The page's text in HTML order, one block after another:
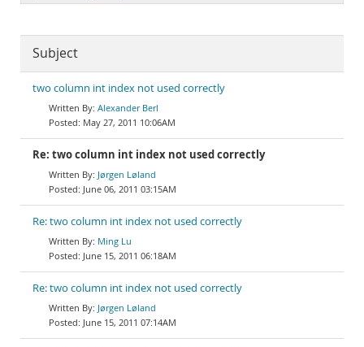
Subject
two column int index not used correctly
Alexander Berl
May 27, 2011 10:06AM
Re: two column int index not used correctly
Jørgen Løland
June 06, 2011 03:15AM
Re: two column int index not used correctly
Ming Lu
June 15, 2011 06:18AM
Re: two column int index not used correctly
Jørgen Løland
June 15, 2011 07:14AM